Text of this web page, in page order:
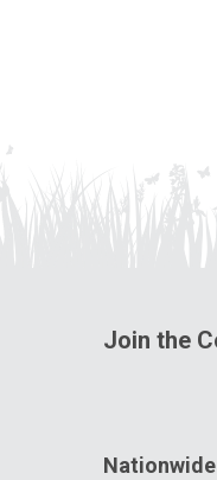
Join the
Nationwide